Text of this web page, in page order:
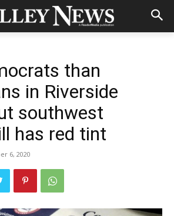
than
in Riverside
southwest
has red tint
6, 2020